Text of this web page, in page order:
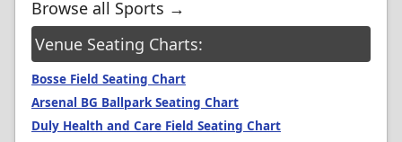
Browse all Sports →
Venue Seating Charts:
Bosse Field Seating Chart
Arsenal BG Ballpark Seating Chart
Duly Health and Care Field Seating Chart